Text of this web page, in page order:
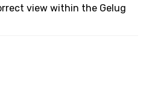
view within the Gelug